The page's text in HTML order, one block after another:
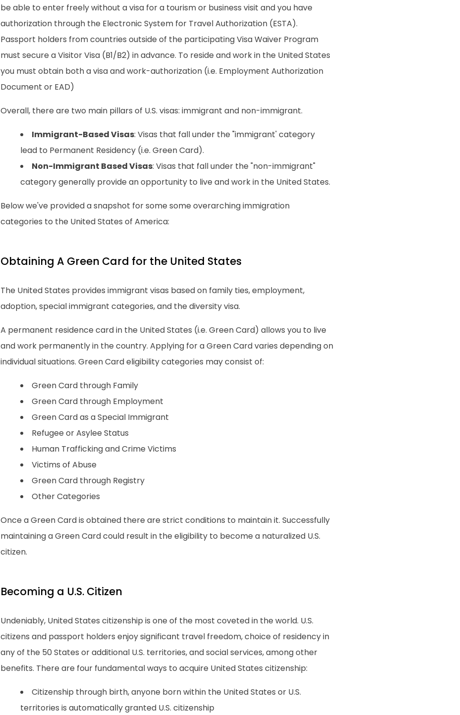
be able to enter freely without a visa for a tourism or business visit and you have
authorization through the Electronic System for Travel Authorization (ESTA).
Passport holders from countries outside of the participating Visa Waiver Program
must secure a Visitor Visa (B1/B2) in advance. To reside and work in the United States
you must obtain both a visa and work-authorization (i.e. Employment Authorization
Document or EAD)
Overall, there are two main pillars of U.S. visas: immigrant and non-immigrant.
Immigrant-Based Visas: Visas that fall under the "immigrant' category
lead to Permanent Residency (i.e. Green Card).
Non-Immigrant Based Visas: Visas that fall under the "non-immigrant"
category generally provide an opportunity to live and work in the United States.
Below we've provided a snapshot for some some overarching immigration
categories to the United States of America:
Obtaining A Green Card for the United States
The United States provides immigrant visas based on family ties, employment,
adoption, special immigrant categories, and the diversity visa.
A permanent residence card in the United States (i.e. Green Card) allows you to live
and work permanently in the country. Applying for a Green Card varies depending on
individual situations. Green Card eligibility categories may consist of:
Green Card through Family
Green Card through Employment
Green Card as a Special Immigrant
Refugee or Asylee Status
Human Trafficking and Crime Victims
Victims of Abuse
Green Card through Registry
Other Categories
Once a Green Card is obtained there are strict conditions to maintain it. Successfully
maintaining a Green Card could result in the eligibility to become a naturalized U.S.
citizen.
Becoming a U.S. Citizen
Undeniably, United States citizenship is one of the most coveted in the world. U.S.
citizens and passport holders enjoy significant travel freedom, choice of residency in
any of the 50 States or additional U.S. territories, and social services, among other
benefits. There are four fundamental ways to acquire United States citizenship:
Citizenship through birth, anyone born within the United States or U.S.
territories is automatically granted U.S. citizenship